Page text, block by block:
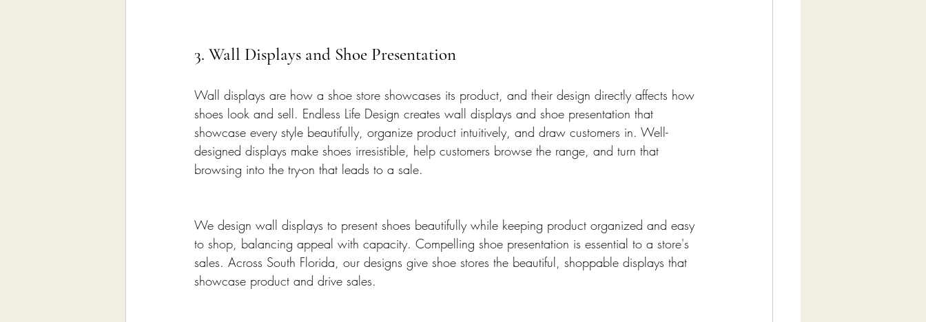
3. Wall Displays and Shoe Presentation
Wall displays are how a shoe store showcases its product, and their design directly affects how
shoes look and sell. Endless Life Design creates wall displays and shoe presentation that
showcase every style beautifully, organize product intuitively, and draw customers in. Well-
designed displays make shoes irresistible, help customers browse the range, and turn that
browsing into the try-on that leads to a sale.
We design wall displays to present shoes beautifully while keeping product organized and easy
to shop, balancing appeal with capacity. Compelling shoe presentation is essential to a store's
sales. Across South Florida, our designs give shoe stores the beautiful, shoppable displays that
showcase product and drive sales.